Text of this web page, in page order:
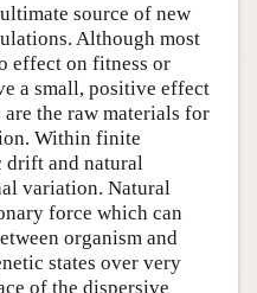
source of new
Although most
effect on fitness or
a small, positive effect
the raw materials for
Within finite
drift and natural
variation. Natural
force which can
organism and
states over very
of the dispersive